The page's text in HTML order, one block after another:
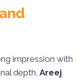
impression with
depth. Areej